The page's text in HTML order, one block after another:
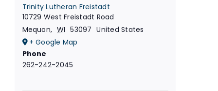
Trinity Lutheran Freistadt
10729 West Freistadt Road
Mequon, WI 53097 United States
+ Google Map
Phone
262-242-2045